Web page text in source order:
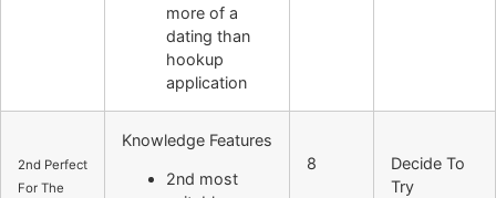
more of a
dating than
hookup
application
2nd Perfect
For The
Knowledge Features
2nd most
8
Decide To
Try